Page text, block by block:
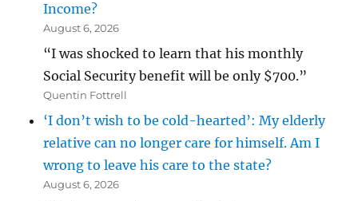
Income?
August 6, 2026
“I was shocked to learn that his monthly
Social Security benefit will be only $700.”
Quentin Fottrell
‘I don’t wish to be cold-hearted’: My elderly
relative can no longer care for himself. Am I
wrong to leave his care to the state?
August 6, 2026